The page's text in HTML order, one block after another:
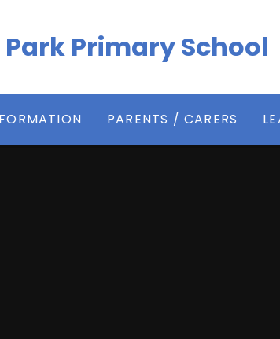
Primary School
PARENTS / CARERS